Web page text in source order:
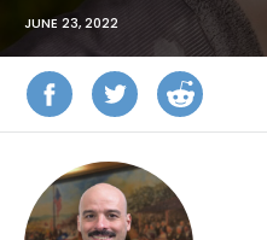
JUNE 23, 2022